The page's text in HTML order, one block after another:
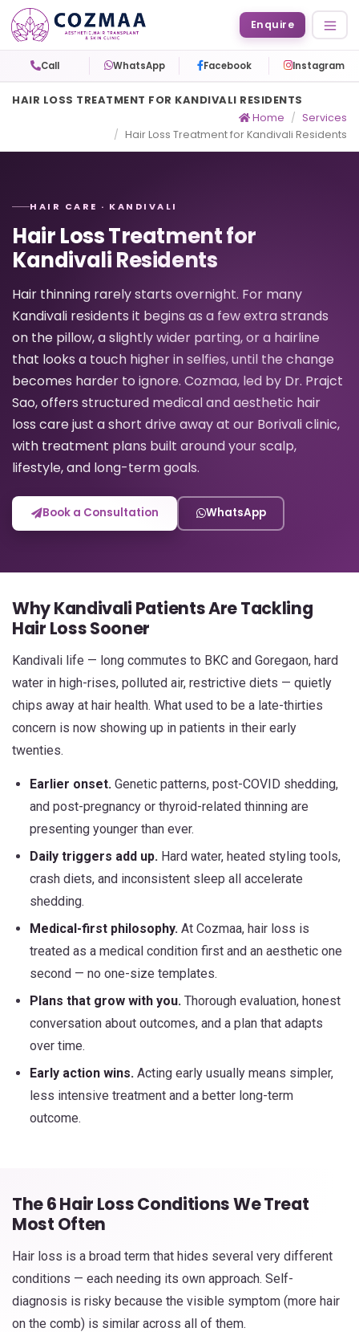
Enquire
Call WhatsApp Facebook Instagram
HAIR LOSS TREATMENT FOR KANDIVALI RESIDENTS
Home
Services
Hair Loss Treatment for Kandivali Residents
HAIR CARE · KANDIVALI
Hair Loss Treatment for
Kandivali Residents
Hair thinning rarely starts overnight. For many
Kandivali residents it begins as a few extra strands
on the pillow, a slightly wider parting, or a hairline
that looks a touch higher in selfies, until the change
becomes harder to ignore. Cozmaa, led by Dr. Prajct
Sao, offers structured medical and aesthetic hair
loss care just a short drive away at our Borivali clinic,
with treatment plans built around your scalp,
lifestyle, and long-term goals.
Book a Consultation WhatsApp
Why Kandivali Patients Are Tackling
Hair Loss Sooner
Kandivali life — long commutes to BKC and Goregaon, hard
water in high-rises, polluted air, restrictive diets — quietly
chips away at hair health. What used to be a late-thirties
concern is now showing up in patients in their early
twenties.
Earlier onset. Genetic patterns, post-COVID shedding,
and post-pregnancy or thyroid-related thinning are
presenting younger than ever.
Daily triggers add up. Hard water, heated styling tools,
crash diets, and inconsistent sleep all accelerate
shedding.
Medical-first philosophy. At Cozmaa, hair loss is
treated as a medical condition first and an aesthetic one
second — no one-size templates.
Plans that grow with you. Thorough evaluation, honest
conversation about outcomes, and a plan that adapts
over time.
Early action wins. Acting early usually means simpler,
less intensive treatment and a better long-term
outcome.
The 6 Hair Loss Conditions We Treat
Most Often
Hair loss is a broad term that hides several very different
conditions — each needing its own approach. Self-
diagnosis is risky because the visible symptom (more hair
on the comb) is similar across all of them.